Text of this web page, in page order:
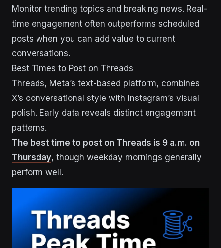
Monitor trending topics and breaking news. Real-
time engagement often outperforms scheduled
posts when you can add value to current
conversations.
Best Times to Post on Threads
Threads, Meta’s text-based platform, combines
X’s conversational style with Instagram’s visual
polish. Early data reveals distinct engagement
patterns.
The best time to post on Threads is 9 a.m. on
Thursday, though weekday mornings generally
perform well.